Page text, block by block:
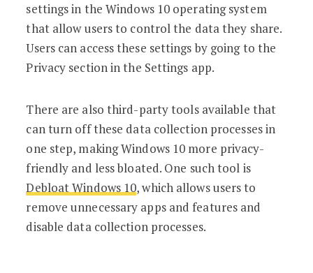
settings in the Windows 10 operating system
that allow users to control the data they share.
Users can access these settings by going to the
Privacy section in the Settings app.
There are also third-party tools available that
can turn off these data collection processes in
one step, making Windows 10 more privacy-
friendly and less bloated. One such tool is
Debloat Windows 10, which allows users to
remove unnecessary apps and features and
disable data collection processes.